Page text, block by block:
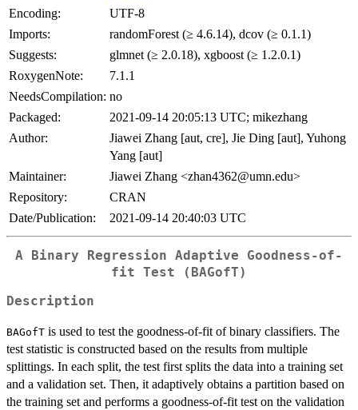
Encoding:
UTF-8
Imports:
randomForest (≥ 4.6.14), dcov (≥ 0.1.1)
Suggests:
glmnet (≥ 2.0.18), xgboost (≥ 1.2.0.1)
RoxygenNote:
7.1.1
NeedsCompilation: no
Packaged:
2021-09-14 20:05:13 UTC; mikezhang
Author:
Jiawei Zhang [aut, cre], Jie Ding [aut], Yuhong
Yang [aut]
Maintainer:
Jiawei Zhang <zhan4362@umn.edu>
Repository:
CRAN
Date/Publication:
2021-09-14 20:40:03 UTC
A Binary Regression Adaptive Goodness-of-
fit Test (BAGofT)
Description
BAGofT is used to test the goodness-of-fit of binary classifiers. The
test statistic is constructed based on the results from multiple
splittings. In each split, the test first splits the data into a training set
and a validation set. Then, it adaptively obtains a partition based on
the training set and performs a goodness-of-fit test on the validation